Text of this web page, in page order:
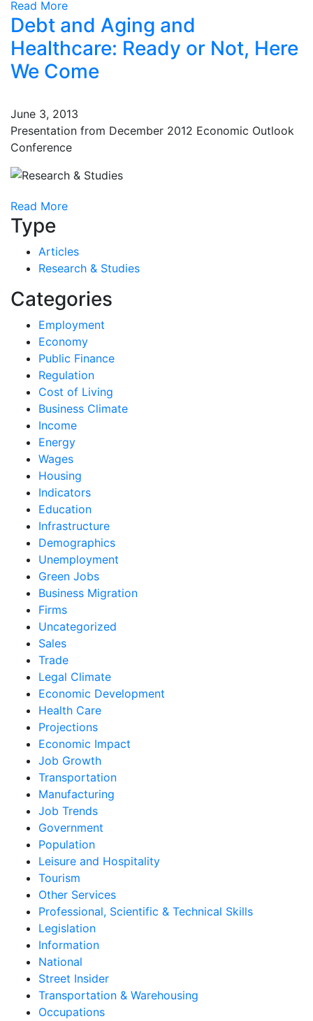
Read More
Debt and Aging and
Healthcare: Ready or Not, Here
We Come
June 3, 2013
Presentation from December 2012 Economic Outlook
Conference
Read More
Type
Articles
Research & Studies
Categories
Employment
Economy
Public Finance
Regulation
Cost of Living
Business Climate
Income
Energy
Wages
Housing
Indicators
Education
Infrastructure
Demographics
Unemployment
Green Jobs
Business Migration
Firms
Uncategorized
Sales
Trade
Legal Climate
Economic Development
Health Care
Projections
Economic Impact
Job Growth
Transportation
Manufacturing
Job Trends
Government
Population
Leisure and Hospitality
Tourism
Other Services
Professional, Scientific & Technical Skills
Legislation
Information
National
Street Insider
Transportation & Warehousing
Occupations